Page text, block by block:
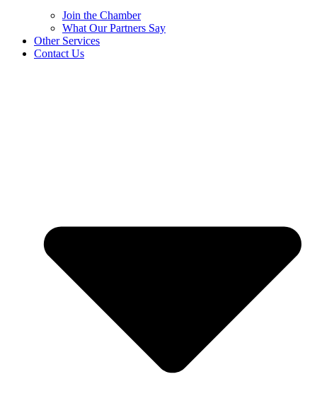
Join the Chamber
What Our Partners Say
Other Services
Contact Us